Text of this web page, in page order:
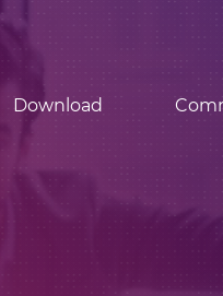
Download